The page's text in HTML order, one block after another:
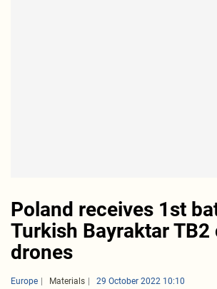
Poland receives 1st
Turkish Bayraktar TB2
drones
Europe Materials 29 October 2022 10:10